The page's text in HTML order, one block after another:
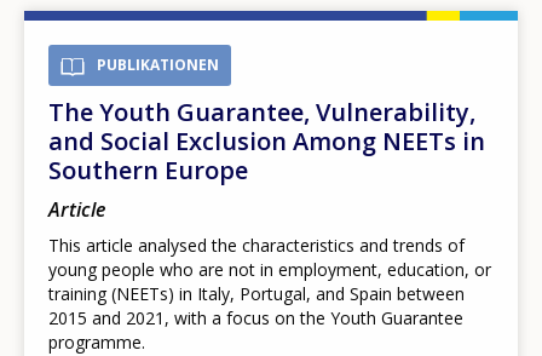
PUBLIKATIONEN
The Youth Guarantee, Vulnerability,
and Social Exclusion Among NEETs in
Southern Europe
Article
This article analysed the characteristics and trends of
young people who are not in employment, education, or
training (NEETs) in Italy, Portugal, and Spain between
2015 and 2021, with a focus on the Youth Guarantee
programme.